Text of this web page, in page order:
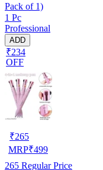
Pack of 1)
1 Pc
Professional
ADD
₹234
OFF
₹265
MRP₹499
265 Regular Price